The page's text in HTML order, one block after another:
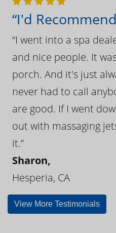
“I'd
“I went into a spa
and nice people. It
porch. And it's just
never had to call
are good. If I went
out with massaging
it.”
Sharon,
Hesperia, CA
View More Testimonials